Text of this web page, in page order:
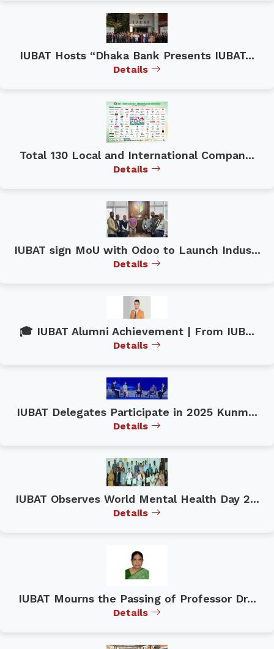
IUBAT Hosts “Dhaka Bank Presents IUBAT...
Details
Total 130 Local and International Compan...
Details
IUBAT sign MoU with Odoo to Launch Indus...
Details
🎓 IUBAT Alumni Achievement | From IUB...
Details
IUBAT Delegates Participate in 2025 Kunm...
Details
IUBAT Observes World Mental Health Day 2...
Details
IUBAT Mourns the Passing of Professor Dr...
Details